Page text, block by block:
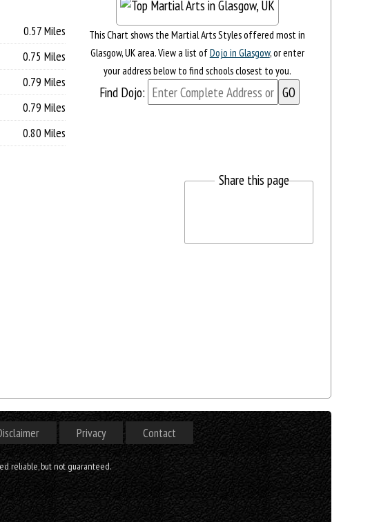
0.57 Miles
0.75 Miles
0.79 Miles
0.79 Miles
0.80 Miles
This Chart shows the Martial Arts Styles offered most in
Glasgow, UK area. View a list ofDojo in Glasgow, or enter
your address below to find schools closest to you.
Find Dojo:
Share this page
Privacy Contact
reliable, but not guaranteed.